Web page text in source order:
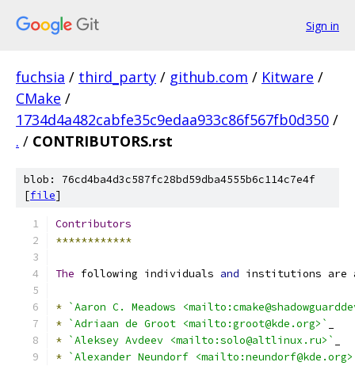
Sign in
fuchsia / third_party / github.com / Kitware /
CMake /
1734d4a482cabfe35c9edaa933c86f567fb0d350 /
. / CONTRIBUTORS.rst
blob: 76cd4ba4d3c587fc28bd59dba4555b6c114c7e4f
[file]
Contributors
************
The following individuals and institutions are
* `Aaron C. Meadows
* `Adriaan de Groot <mailto:groot@kde.org>`
* `Aleksey Avdeev <mailto:solo@altlinux.ru>`
* `Alexander Neundorf